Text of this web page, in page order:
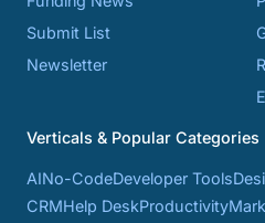
Submit List
Newsletter
Verticals & Popular Categories
AINo-CodeDeveloper Tools
CRMHelp DeskProductivity